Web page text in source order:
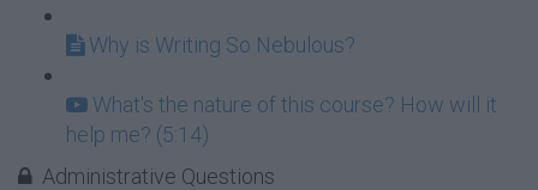
Why is Writing So Nebulous?
What's the nature of this course? How will it
help me? (5:14)
Administrative Questions